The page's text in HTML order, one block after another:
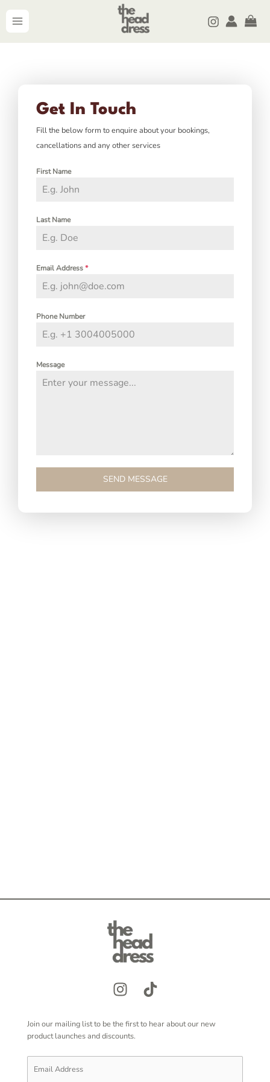
MAIN
MENU
Get In Touch
Fill the below form to enquire about your bookings,
cancellations and any other services
First Name
Last Name
Email Address*
Phone Number
Message
SEND MESSAGE
Join our mailing list to be the first to hear about our new
product launches and discounts.